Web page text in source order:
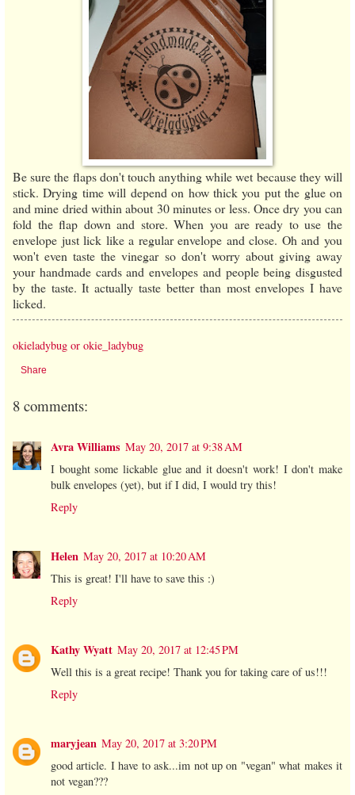
Be sure the flaps don't touch anything while wet because they will
stick. Drying time will depend on how thick you put the glue on
and mine dried within about 30 minutes or less. Once dry you can
fold the flap down and store. When you are ready to use the
envelope just lick like a regular envelope and close. Oh and you
won't even taste the vinegar so don't worry about giving away
your handmade cards and envelopes and people being disgusted
by the taste. It actually taste better than most envelopes I have
licked.
okieladybug or okie_ladybug
Share
8 comments:
Avra Williams May 20, 2017 at 9:38 AM
I bought some lickable glue and it doesn't work! I don't make
bulk envelopes (yet), but if I did, I would try this!
Reply
Helen May 20, 2017 at 10:20 AM
This is great! I'll have to save this :)
Reply
Kathy Wyatt May 20, 2017 at 12:45 PM
Well this is a great recipe! Thank you for taking care of us!!!
Reply
maryjean May 20, 2017 at 3:20 PM
good article. I have to ask...im not up on "vegan" what makes it
not vegan???